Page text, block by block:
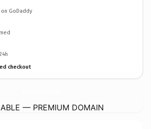
GoDaddy
checkout
— PREMIUM DOMAIN